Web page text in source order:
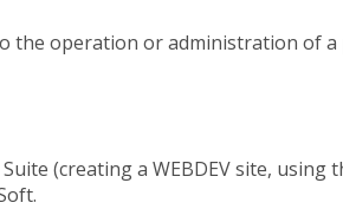
the operation or administration of a
(creating a WEBDEV site, using